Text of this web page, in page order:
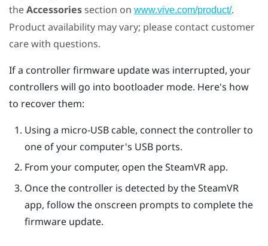
theAccessoriessection on www.vive.com/product/.
Product availability may vary; please contact customer
care with questions.
If a controller firmware update was interrupted, your
controllers will go into bootloader mode. Here's how
to recover them:
Using a micro-USB cable, connect the controller to
one of your computer's USB ports.
From your computer, open theSteamVRapp.
Once the controller is detected by theSteamVR
app, follow the onscreen prompts to complete the
firmware update.